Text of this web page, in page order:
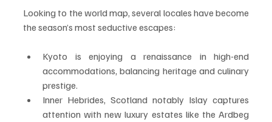
Looking to the world map, several locales have become
the season’s most seductive escapes:
Kyoto is enjoying a renaissance in high-end
accommodations, balancing heritage and culinary
prestige.
Inner Hebrides, Scotland notably Islay captures
attention with new luxury estates like the Ardbeg